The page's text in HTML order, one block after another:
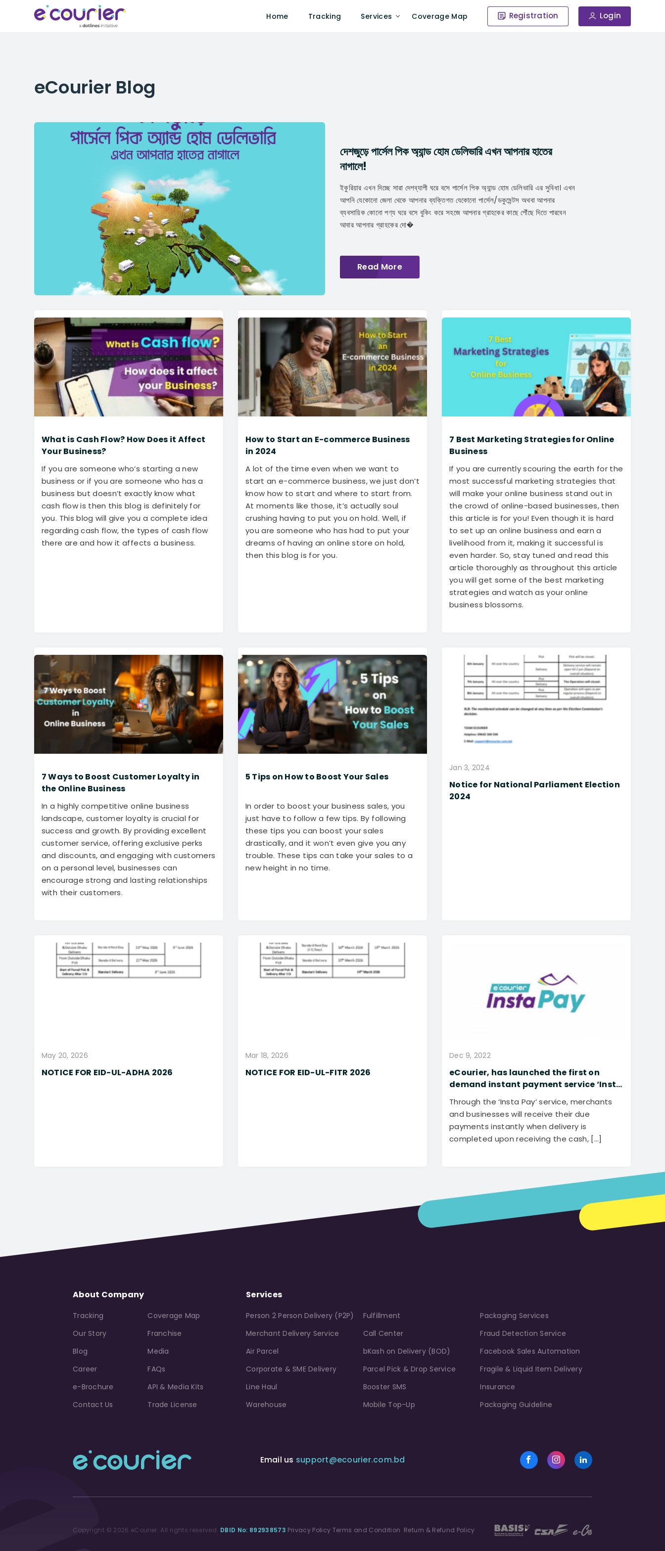
Home Tracking Services Coverage Map Registration Login
eCourier Blog
দেশজুড়ে পার্সেল পিক অ্যান্ড হোম ডেলিভারি এখন আপনার হাতের
নাগালে!
ইকুরিয়ার এখন দিচ্ছে সারা দেশব্যাপী ঘরে বসে পার্সেল পিক অ্যান্ড হোম ডেলিভারি এর সুবিধা। এখন
আপনি যেকোনো জেলা থেকে আপনার ব্যক্তিগত যেকোনো পার্সেল/ডকুমেন্টস অথবা আপনার
ব্যবসায়িক কোনো পণ্য ঘরে বসে বুকিং করে সহজে আপনার গ্রাহকের কাছে পৌঁছে দিতে পারবেন
আবার আপনার গ্রাহকের দো�
Read More
What is Cash Flow? How Does it Affect
Your Business?
If you are someone who’s starting a new
business or if you are someone who has a
business but doesn’t exactly know what
cash flow is then this blog is definitely for
you. This blog will give you a complete idea
regarding cash flow, the types of cash flow
there are and how it affects a business.
How to Start an E-commerce Business
in 2024
A lot of the time even when we want to
start an e-commerce business, we just don’t
know how to start and where to start from.
At moments like those, it’s actually soul
crushing having to put you on hold. Well, if
you are someone who has had to put your
dreams of having an online store on hold,
then this blog is for you.
7 Best Marketing Strategies for Online
Business
If you are currently scouring the earth for the
most successful marketing strategies that
will make your online business stand out in
the crowd of online-based businesses, then
this article is for you! Even though it is hard
to set up an online business and earn a
livelihood from it, making it successful is
even harder. So, stay tuned and read this
article thoroughly as throughout this article
you will get some of the best marketing
strategies and watch as your online
business blossoms.
7 Ways to Boost Customer Loyalty in
the Online Business
In a highly competitive online business
landscape, customer loyalty is crucial for
success and growth. By providing excellent
customer service, offering exclusive perks
and discounts, and engaging with customers
on a personal level, businesses can
encourage strong and lasting relationships
with their customers.
5 Tips on How to Boost Your Sales
In order to boost your business sales, you
just have to follow a few tips. By following
these tips you can boost your sales
drastically, and it won’t even give you any
trouble. These tips can take your sales to a
new height in no time.
Jan 3, 2024
Notice for National Parliament Election
2024
May 20, 2026
NOTICE FOR EID-UL-ADHA 2026
Mar 18, 2026
NOTICE FOR EID-UL-FITR 2026
Dec 9, 2022
eCourier, has launched the first on
demand instant payment service ‘Insta
Pay’ for its merchants to further
transform and disrupt the logistics
industry of Bangladesh.
Through the ‘Insta Pay’ service, merchants
and businesses will receive their due
payments instantly when delivery is
completed upon receiving the cash, […]
About Company
Tracking
Coverage Map
Our Story
Franchise
Blog
Media
Career
FAQs
e-Brochure
API & Media Kits
Contact Us
Trade License
Services
Person 2 Person Delivery (P2P)
Merchant Delivery Service
Air Parcel
Corporate & SME Delivery
Line Haul
Warehouse
Fulfillment
Call Center
bKash on Delivery (BOD)
Parcel Pick & Drop Service
Booster SMS
Mobile Top-Up
Packaging Services
Fraud Detection Service
Facebook Sales Automation
Fragile & Liquid Item Delivery
Insurance
Packaging Guideline
Email us support@ecourier.com.bd
Copyright © 2026 eCourier. All rights reserved. DBID No: 892938573 Privacy Policy Terms and Condition Return & Refund Policy